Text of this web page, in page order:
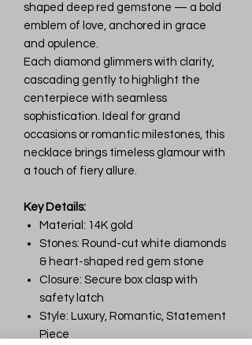
shaped deep red gemstone — a bold
emblem of love, anchored in grace
and opulence.
Each diamond glimmers with clarity,
cascading gently to highlight the
centerpiece with seamless
sophistication. Ideal for grand
occasions or romantic milestones, this
necklace brings timeless glamour with
a touch of fiery allure.
Key Details:
Material: 14K gold
Stones: Round-cut white diamonds
& heart-shaped red gem stone
Closure: Secure box clasp with
safety latch
Style: Luxury, Romantic, Statement
Piece